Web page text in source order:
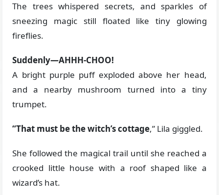
The trees whispered secrets, and sparkles of
sneezing magic still floated like tiny glowing
fireflies.
Suddenly—AHHH-CHOO!
A bright purple puff exploded above her head,
and a nearby mushroom turned into a tiny
trumpet.
“That must be the witch’s cottage,” Lila giggled.
She followed the magical trail until she reached a
crooked little house with a roof shaped like a
wizard’s hat.